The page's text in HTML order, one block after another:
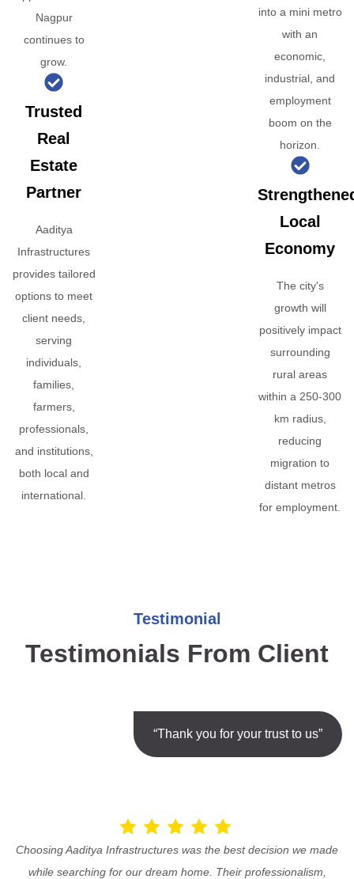
Nagpur
continues to
grow.
Trusted
Real
Estate
Partner
Aaditya
Infrastructures
provides tailored
options to meet
client needs,
serving
individuals,
families,
farmers,
professionals,
and institutions,
both local and
international.
into a mini metro
with an
economic,
industrial, and
employment
boom on the
horizon.
Local
Economy
The city's
growth will
positively impact
surrounding
rural areas
within a 250-300
km radius,
reducing
migration to
distant metros
for employment.
Testimonial
Testimonials From Client
“Thank you for your trust to us”
Choosing Aaditya Infrastructures was the best decision we made
while searching for our dream home. Their professionalism,